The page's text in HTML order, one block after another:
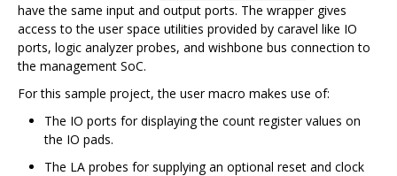
have the same input and output ports. The wrapper gives
access to the user space utilities provided by caravel like IO
ports, logic analyzer probes, and wishbone bus connection to
the management SoC.
For this sample project, the user macro makes use of:
The IO ports for displaying the count register values on
the IO pads.
The LA probes for supplying an optional reset and clock